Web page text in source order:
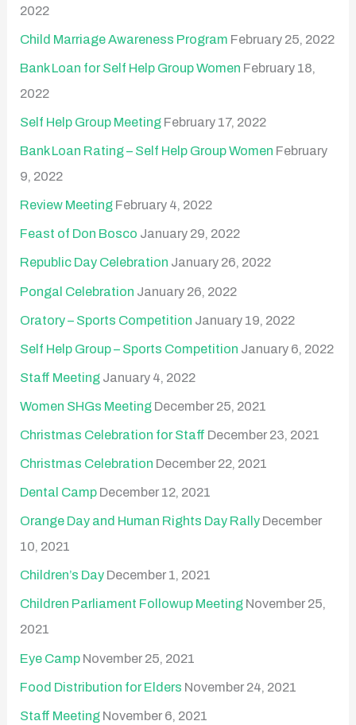
2022
Child Marriage Awareness Program February 25, 2022
Bank Loan for Self Help Group Women February 18,
2022
Self Help Group Meeting February 17, 2022
Bank Loan Rating – Self Help Group Women February
9, 2022
Review Meeting February 4, 2022
Feast of Don Bosco January 29, 2022
Republic Day Celebration January 26, 2022
Pongal Celebration January 26, 2022
Oratory – Sports Competition January 19, 2022
Self Help Group – Sports Competition January 6, 2022
Staff Meeting January 4, 2022
Women SHGs Meeting December 25, 2021
Christmas Celebration for Staff December 23, 2021
Christmas Celebration December 22, 2021
Dental Camp December 12, 2021
Orange Day and Human Rights Day Rally December
10, 2021
Children’s Day December 1, 2021
Children Parliament Followup Meeting November 25,
2021
Eye Camp November 25, 2021
Food Distribution for Elders November 24, 2021
Staff Meeting November 6, 2021